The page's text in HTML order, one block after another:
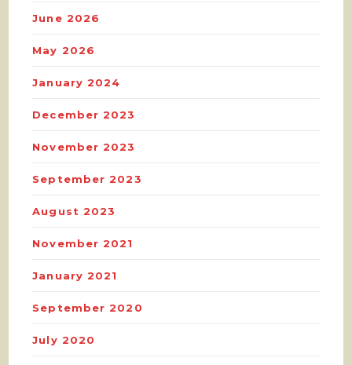
June 2026
May 2026
January 2024
December 2023
November 2023
September 2023
August 2023
November 2021
January 2021
September 2020
July 2020